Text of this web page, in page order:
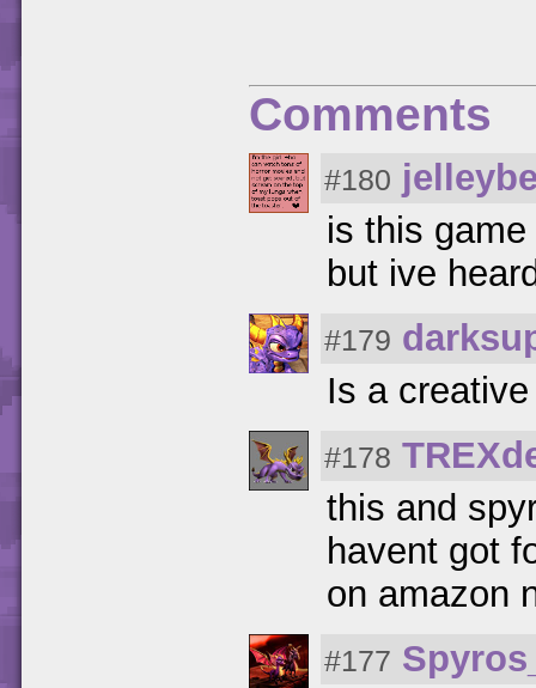
Comments
#180
is this
but ive
#179
Is a
#178
this and
havent got
on amazon
#177